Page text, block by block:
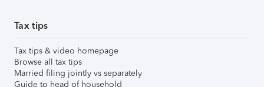
Tax tips
Tax tips & video homepage
Browse all tax tips
Married filing jointly vs separately
Guide to head of household